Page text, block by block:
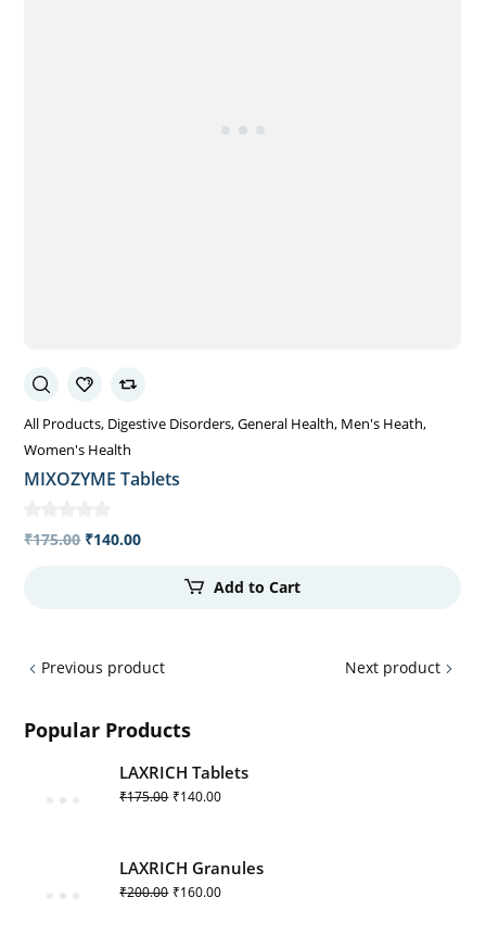
All Products Digestive Disorders General Health Men's Heath
Women's Health
MIXOZYME Tablets
₹175.00 ₹140.00
Add to Cart
Previous product Next product
Popular Products
LAXRICH Tablets
₹175.00 ₹140.00
LAXRICH Granules
₹200.00 ₹160.00